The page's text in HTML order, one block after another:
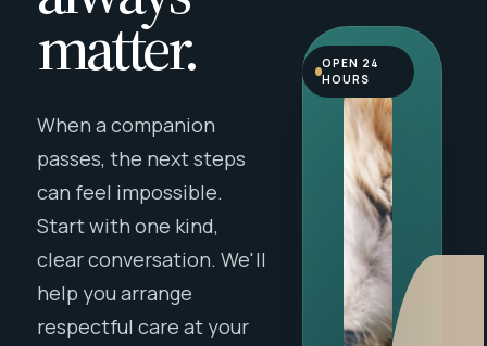
matter.
When a companion
passes, the next steps
can feel impossible.
Start with one kind,
clear conversation. We'll
help you arrange
respectful care at your
OPEN 24
HOURS